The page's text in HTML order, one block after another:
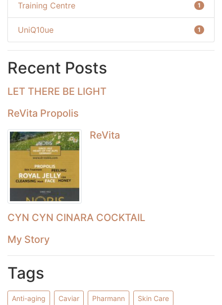
Training Centre 1
UniQ10ue 1
Recent Posts
LET THERE BE LIGHT
ReVita Propolis
ReVita
CYN CYN CINARA COCKTAIL
My Story
Tags
Anti-aging Caviar Pharmann Skin Care